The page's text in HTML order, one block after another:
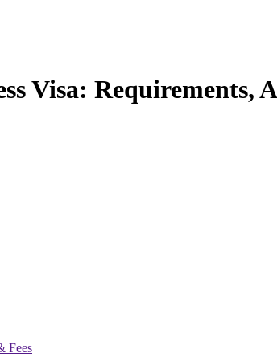
Visa: Requirements,
Fees